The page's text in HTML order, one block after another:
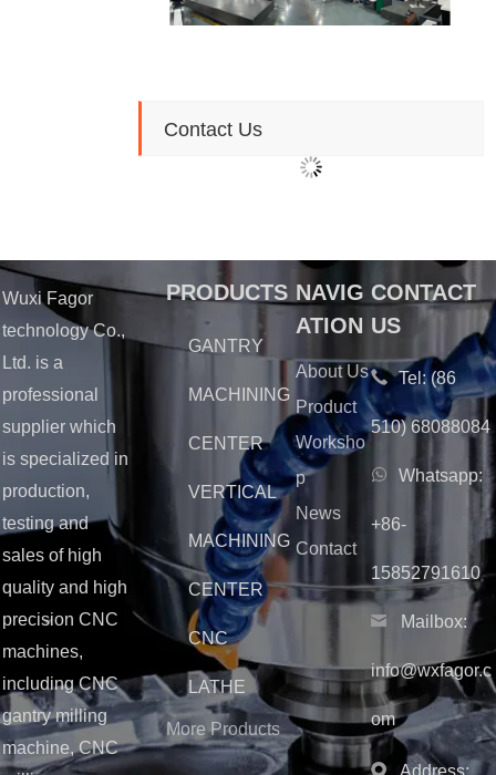
Contact Us
Wuxi Fagor
technology Co.,
Ltd. is a
professional
supplier which
is specialized in
production,
testing and
sales of high
quality and high
precision CNC
machines,
including CNC
gantry milling
machine, CNC
PRODUCTS
GANTRY
MACHINING
CENTER
VERTICAL
MACHINING
CENTER
CNC
LATHE
More Products
NAVIG
ATION
About Us
Product
Worksho
p
News
Contact
CONTACT
US
Tel: (86
510) 68088084
Whatsapp:
+86-
15852791610
Mailbox:
info@wxfagor.c
om
Address: